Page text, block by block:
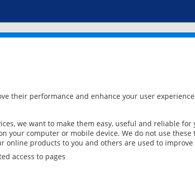
their performance and enhance your user
we want to make them easy, useful and reliable
your computer or mobile device. We do not use
products to you and others are used to
access to pages